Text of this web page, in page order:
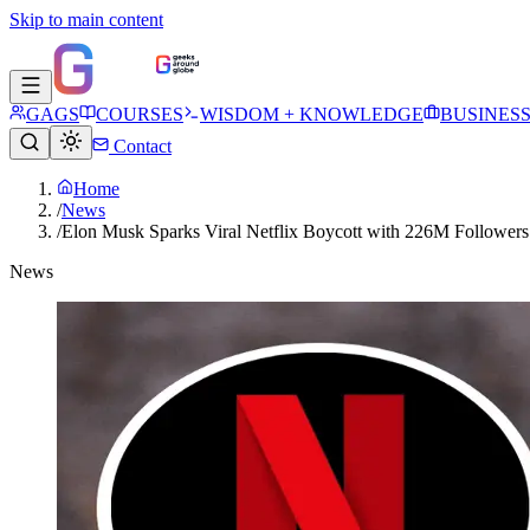
Skip to main content
GAGS COURSES WISDOM + KNOWLEDGE
BUSINESS
Contact
Home
/News
/Elon Musk Sparks Viral Netflix Boycott with 226M Followers
News